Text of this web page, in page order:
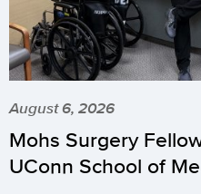
August 6, 2026
Mohs Surgery
UConn School of